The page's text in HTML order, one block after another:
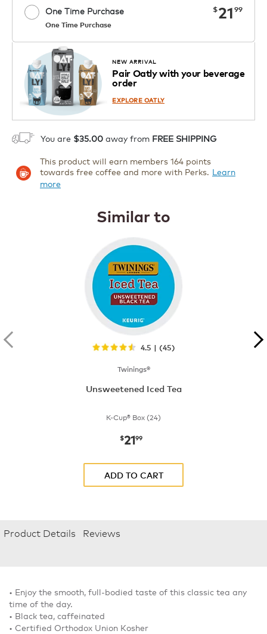
One Time Purchase
One Time Purchase
now
$21 99
Coupon
Starting at $14.99 per box. See Price
in Cart. Code DAILYBREW.
1 ADD TO CART
NEW ARRIVAL
Pair Oatly with your beverage
order
EXPLORE OATLY
You are $35.00 away from FREE SHIPPING
This product will earn members 164 points
towards free coffee and more with Perks. Learn
more
Similar to
4.5 | (45)
Twinings®
Unsweetened Iced Tea
K-Cup® Box (24)
now$21.99
$2199
ADD TO CART
Product Details Reviews
• Enjoy the smooth, full-bodied taste of this classic tea any
time of the day.
• Black tea, caffeinated
• Certified Orthodox Union Kosher